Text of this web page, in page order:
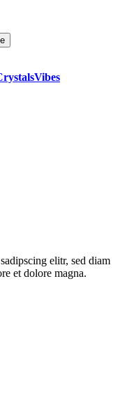
elitr, sed diam
et dolore magna.